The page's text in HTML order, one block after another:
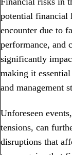
potential financial
encounter due to
performance, and
significantly
making it
and management
Unforeseen
tensions, can
disruptions that